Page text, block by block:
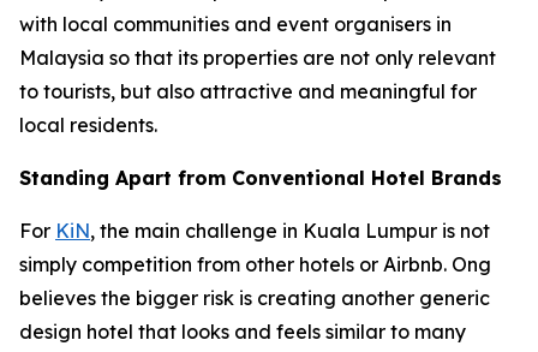
with local communities and event organisers in
Malaysia so that its properties are not only relevant
to tourists, but also attractive and meaningful for
local residents.
Standing Apart from Conventional Hotel Brands
For KiN, the main challenge in Kuala Lumpur is not
simply competition from other hotels or Airbnb. Ong
believes the bigger risk is creating another generic
design hotel that looks and feels similar to many